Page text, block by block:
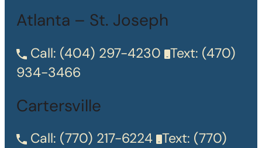
Atlanta – St. Joseph
Call: (404) 297-4230 Text: (470)
934-3466
Cartersville
Call: (770) 217-6224 Text: (770)